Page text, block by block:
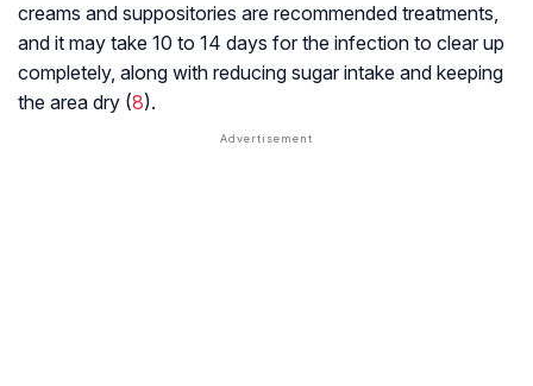
creams and suppositories are recommended treatments,
and it may take 10 to 14 days for the infection to clear up
completely, along with reducing sugar intake and keeping
the area dry (8).